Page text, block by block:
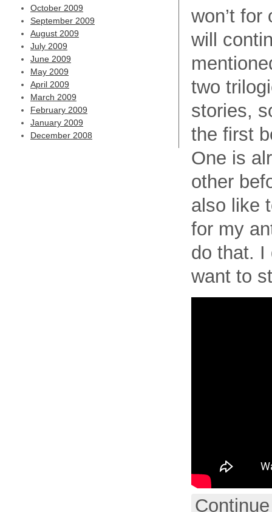
October 2009
September 2009
August 2009
July 2009
June 2009
May 2009
April 2009
March 2009
February 2009
January 2009
December 2008
won’t
will
two
stories,
the first
One is
other
also like
for my
do that. I
want to